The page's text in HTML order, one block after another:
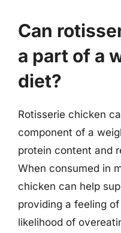
Can
a part of a
diet?
Rotisserie chicken
component of a
protein content and
When consumed in
chicken can help
providing a feeling
likelihood of